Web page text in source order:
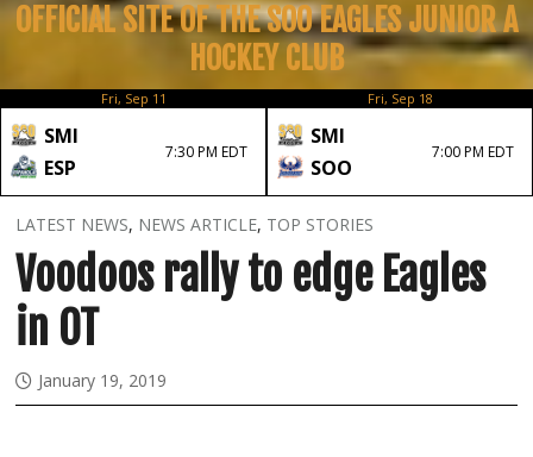
OFFICIAL SITE OF THE SOO EAGLES JUNIOR A
HOCKEY CLUB
Fri, Sep 11
SMI
ESP
7:30 PM EDT
Fri, Sep 18
SMI
SOO
7:00 PM EDT
LATEST NEWS, NEWS ARTICLE, TOP STORIES
Voodoos rally to edge Eagles
in OT
January 19, 2019